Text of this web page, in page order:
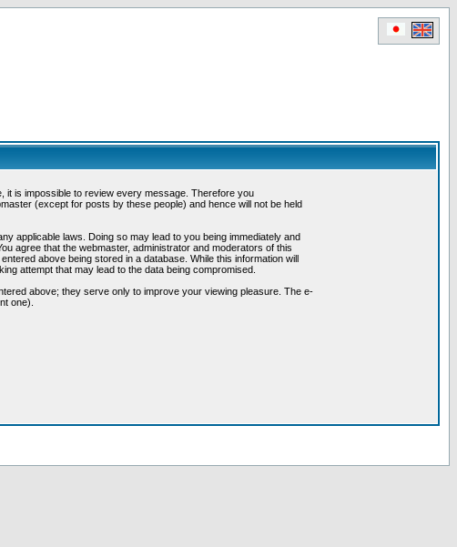
it is impossible to review every message. Therefore you
(except for posts by these people) and hence will not be held
applicable laws. Doing so may lead to you being immediately and
agree that the webmaster, administrator and moderators of this
above being stored in a database. While this information will
attempt that may lead to the data being compromised.
above; they serve only to improve your viewing pleasure. The e-
one).